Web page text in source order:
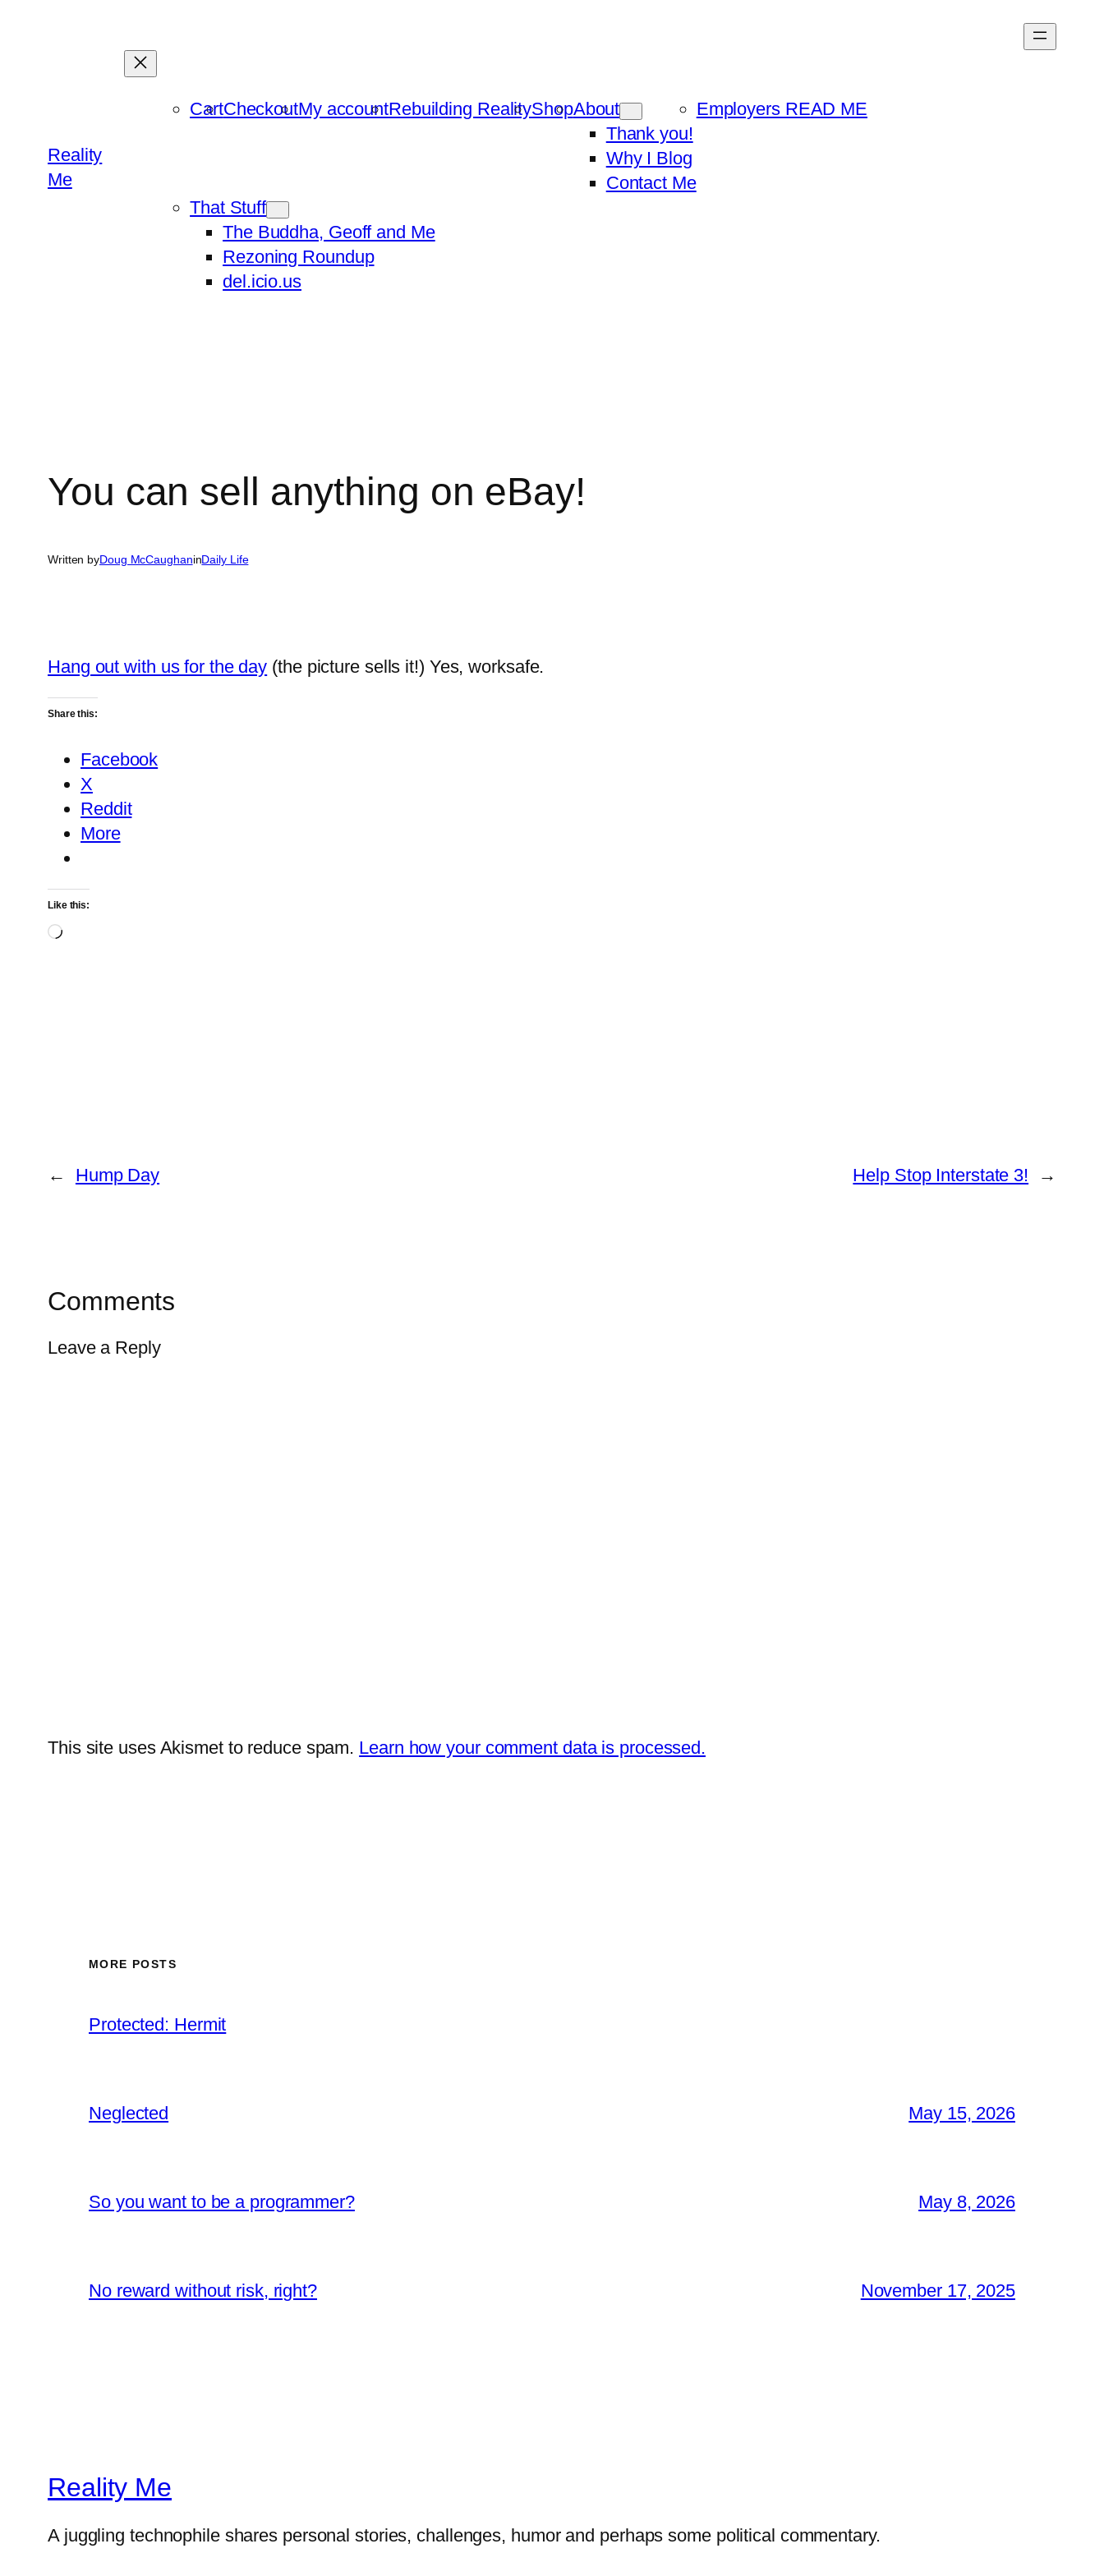
Reality
Me
CartCheckoutMy accountRebuilding RealityShopAbout
Thank you!
Why I Blog
Contact Me
Employers READ ME
That Stuff
The Buddha, Geoff and Me
Rezoning Roundup
del.icio.us
You can sell anything on eBay!
Written byDoug McCaughaninDaily Life
Hang out with us for the day (the picture sells it!) Yes, worksafe.
Share this:
Facebook
X
Reddit
More
Like this:
Loading…
← Hump Day Help Stop Interstate 3! →
Comments
Leave a Reply
This site uses Akismet to reduce spam. Learn how your comment data is processed.
MORE POSTS
Protected: Hermit
Neglected May 15, 2026
So you want to be a programmer? May 8, 2026
No reward without risk, right? November 17, 2025
Reality Me
A juggling technophile shares personal stories, challenges, humor and perhaps some political commentary.